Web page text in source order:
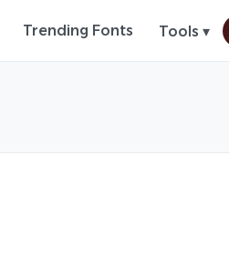
Trending Fonts Tools ▾